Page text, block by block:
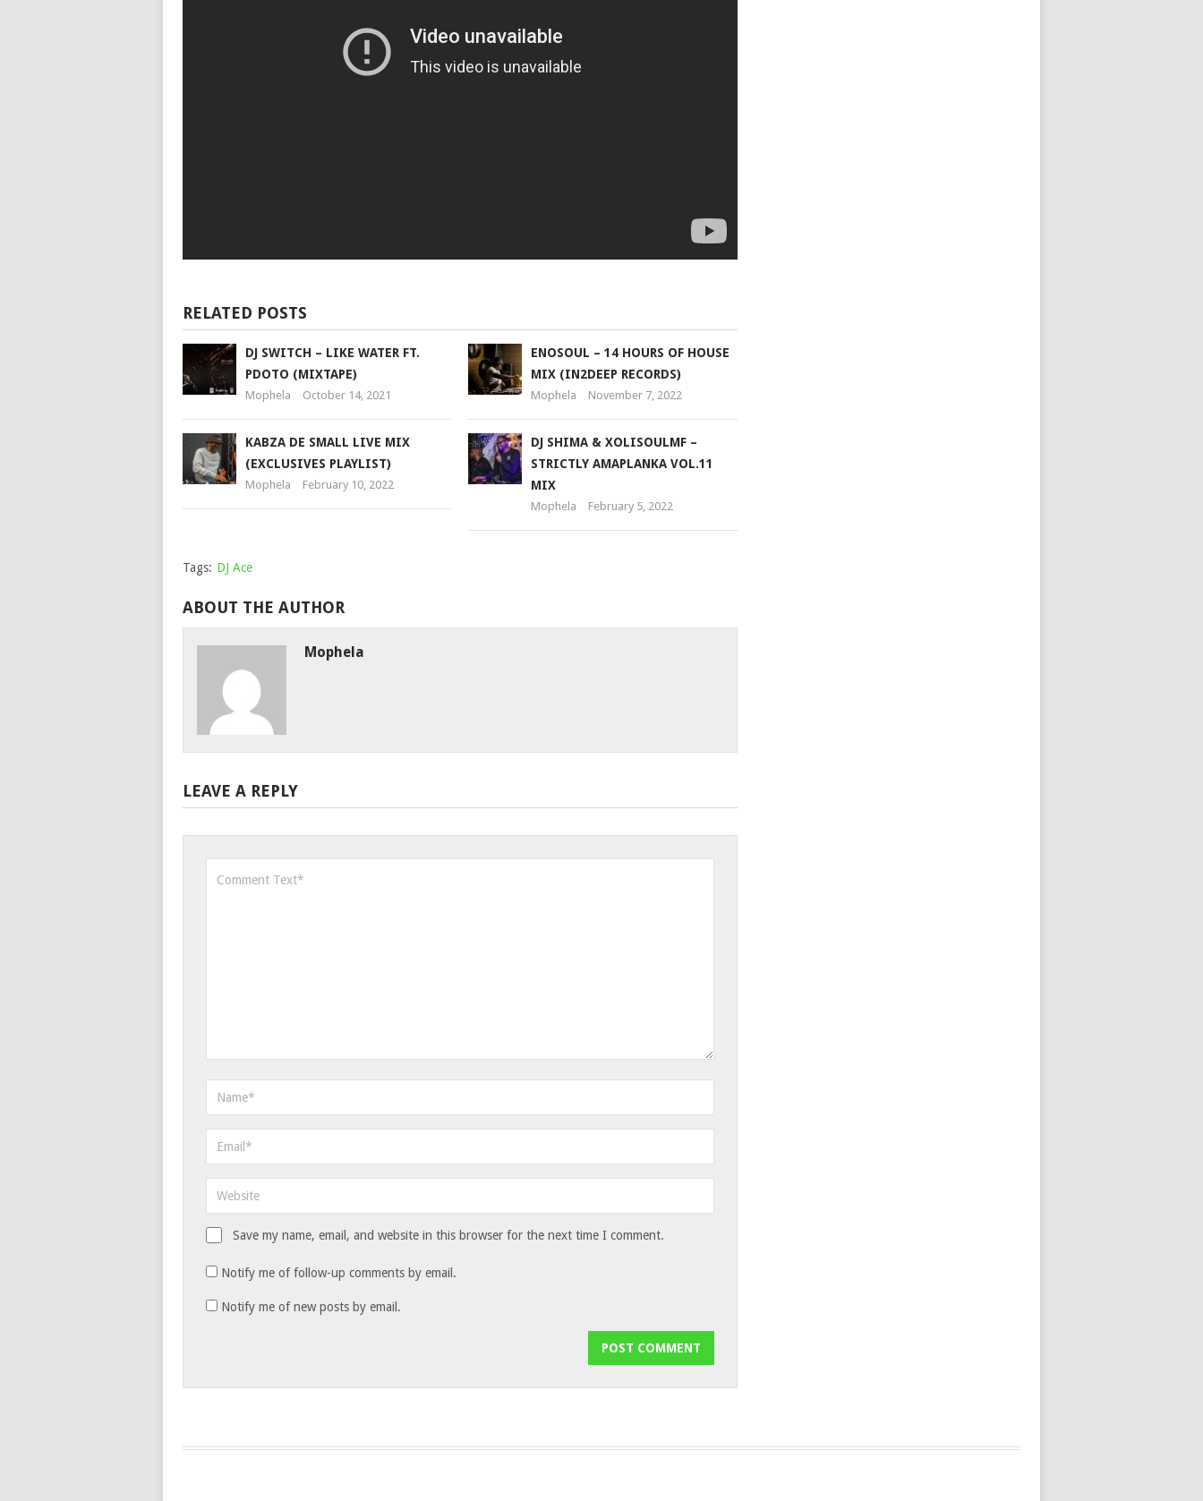
RELATED POSTS
DJ SWITCH – LIKE WATER FT.
PDOTO (MIXTAPE)
Mophela October 14, 2021
ENOSOUL – 14 HOURS OF HOUSE
MIX (IN2DEEP RECORDS)
Mophela November 7, 2022
KABZA DE SMALL LIVE MIX
(EXCLUSIVES PLAYLIST)
Mophela February 10, 2022
DJ SHIMA & XOLISOULMF –
STRICTLY AMAPLANKA VOL.11
MIX
Mophela February 5, 2022
Tags: DJ Ace
ABOUT THE AUTHOR
Mophela
LEAVE A REPLY
Save my name, email, and website in this browser for the next time I comment.
Notify me of follow-up comments by email.
Notify me of new posts by email.